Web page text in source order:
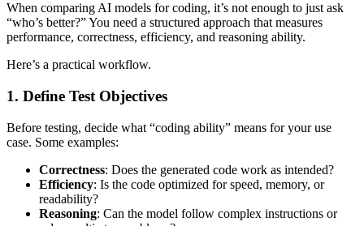
When comparing AI models for coding, it’s not enough to just ask
“who’s better?” You need a structured approach that measures
performance, correctness, efficiency, and reasoning ability.
Here’s a practical workflow.
1. Define Test Objectives
Before testing, decide what “coding ability” means for your use
case. Some examples:
Correctness: Does the generated code work as intended?
Efficiency: Is the code optimized for speed, memory, or
readability?
Reasoning: Can the model follow complex instructions or